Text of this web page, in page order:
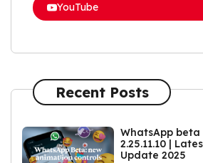
YouTube
Recent Posts
WhatsApp
2.25.11.10 |
Update 2025